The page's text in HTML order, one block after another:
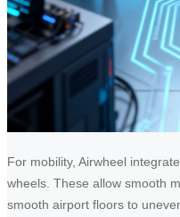
For mobility, Airwheel
wheels. These allow smooth
smooth airport floors to